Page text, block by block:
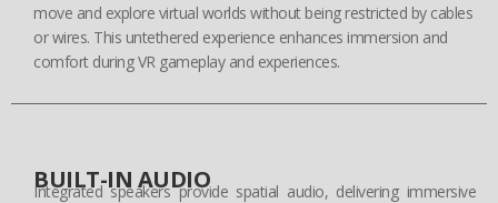
move and explore virtual worlds without being restricted by cables
or wires. This untethered experience enhances immersion and
comfort during VR gameplay and experiences.
BUILT-IN AUDIO
Integrated speakers provide spatial audio, delivering immersive